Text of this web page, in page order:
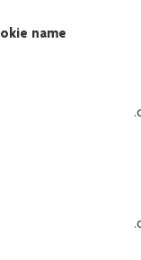
name